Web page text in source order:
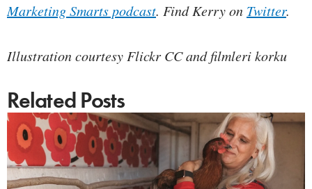
Marketing Smarts podcast. Find Kerry on Twitter.
Illustration courtesy Flickr CC and filmleri korku
Related Posts